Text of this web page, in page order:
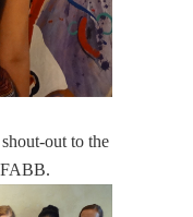
out to the